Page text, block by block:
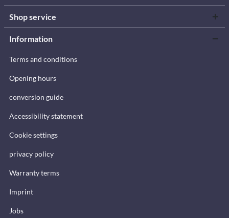
Shop service
Information
Terms and conditions
Opening hours
conversion guide
Accessibility statement
Cookie settings
privacy policy
Warranty terms
Imprint
Jobs